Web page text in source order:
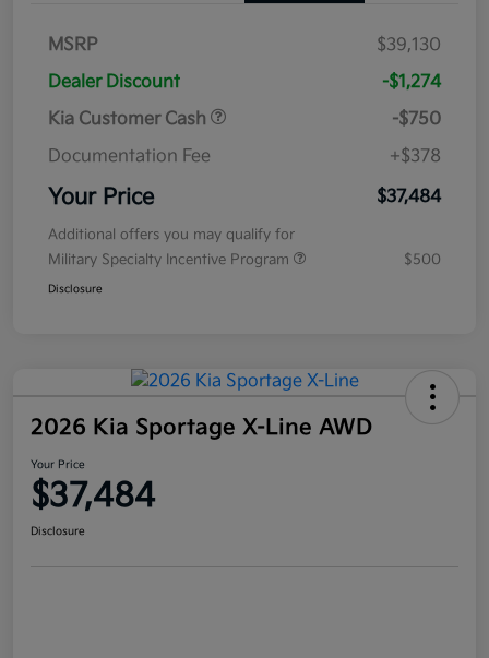
MSRP
$39,130
Dealer Discount
-$1,274
Kia Customer Cash
-$750
Documentation Fee
+$378
Your Price $37,484
Additional offers you may qualify for
Military Specialty Incentive Program
$500
Disclosure
2026 Kia Sportage X-Line AWD
Your Price
$37,484
Disclosure